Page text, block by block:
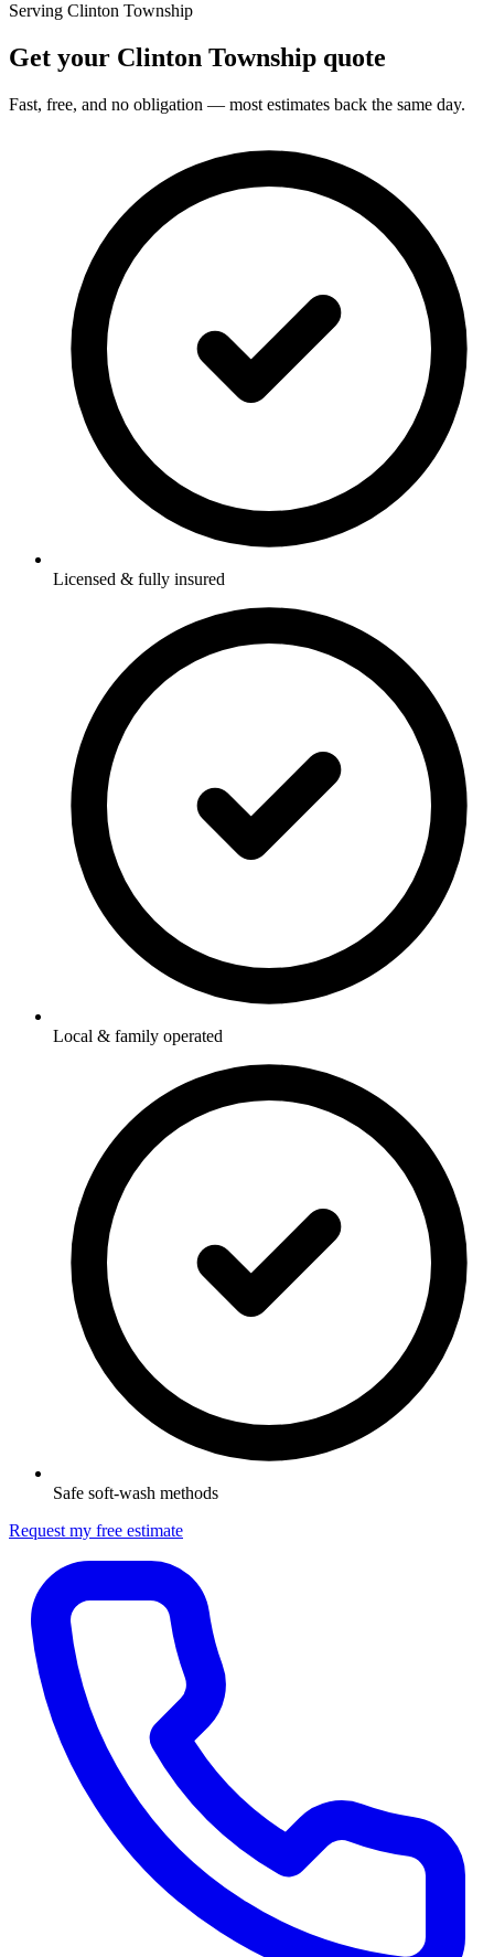
Serving Clinton Township
Get your Clinton Township quote
Fast, free, and no obligation — most estimates back the same day.
Licensed & fully insured
Local & family operated
Safe soft-wash methods
Request my free estimate